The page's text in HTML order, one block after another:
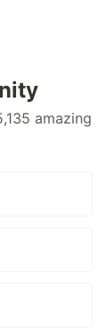
amazing